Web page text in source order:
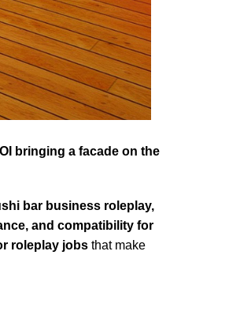
bringing a facade on the
bar business roleplay,
and compatibility for
roleplay jobs that make